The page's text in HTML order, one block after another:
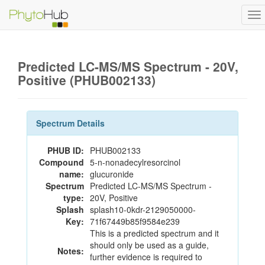
Predicted LC-MS/MS Spectrum - 20V,
Positive (PHUB002133)
Spectrum Details
PHUB ID: PHUB002133
Compound
name:
5-n-nonadecylresorcinol
glucuronide
Spectrum
type:
Predicted LC-MS/MS Spectrum -
20V, Positive
Splash
Key:
splash10-0kdr-2129050000-
71f67449b85f9584e239
Notes:
This is a predicted spectrum and it
should only be used as a guide,
further evidence is required to